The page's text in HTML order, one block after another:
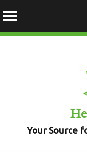
Your Source